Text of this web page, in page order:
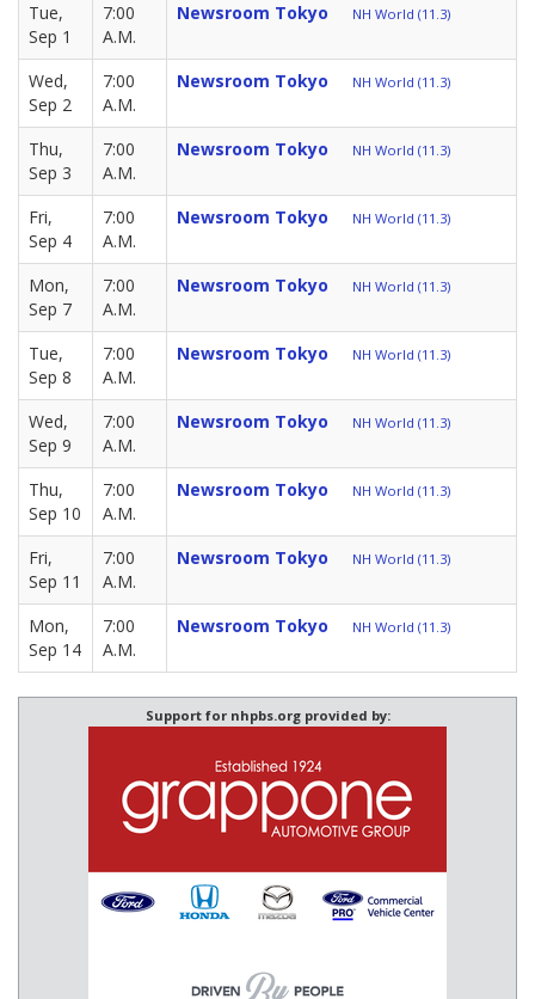
Tue,
Sep 1
7:00
A.M.
Newsroom Tokyo NH World (11.3)
Wed,
Sep 2
7:00
A.M.
Newsroom Tokyo NH World (11.3)
Thu,
Sep 3
7:00
A.M.
Newsroom Tokyo NH World (11.3)
Fri,
Sep 4
7:00
A.M.
Newsroom Tokyo NH World (11.3)
Mon,
Sep 7
7:00
A.M.
Newsroom Tokyo NH World (11.3)
Tue,
Sep 8
7:00
A.M.
Newsroom Tokyo NH World (11.3)
Wed,
Sep 9
7:00
A.M.
Newsroom Tokyo NH World (11.3)
Thu,
Sep 10
7:00
A.M.
Newsroom Tokyo NH World (11.3)
Fri,
Sep 11
7:00
A.M.
Newsroom Tokyo NH World (11.3)
Mon,
Sep 14
7:00
A.M.
Newsroom Tokyo NH World (11.3)
Support for nhpbs.org provided by: